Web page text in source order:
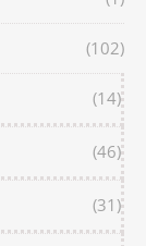
(102)
(14)
(46)
(31)